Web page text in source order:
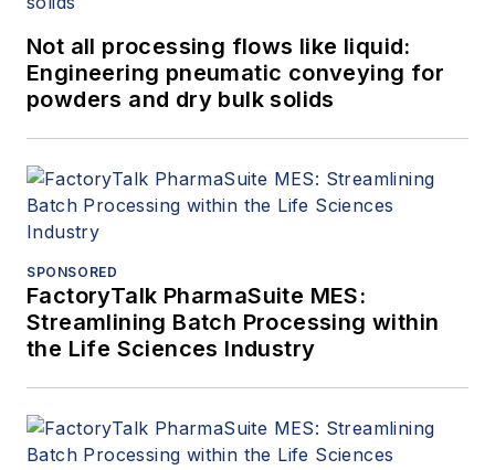
Not all processing flows like liquid:
Engineering pneumatic conveying for
powders and dry bulk solids
SPONSORED
FactoryTalk PharmaSuite MES:
Streamlining Batch Processing within
the Life Sciences Industry